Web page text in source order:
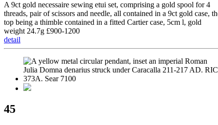
A 9ct gold necessaire sewing etui set, comprising a gold spool for 4
threads, pair of scissors and needle, all contained in a 9ct gold case,
top being a thimble contained in a fitted Cartier case, 5cm l, gold
weight 24.7g £900-1200
detail
45